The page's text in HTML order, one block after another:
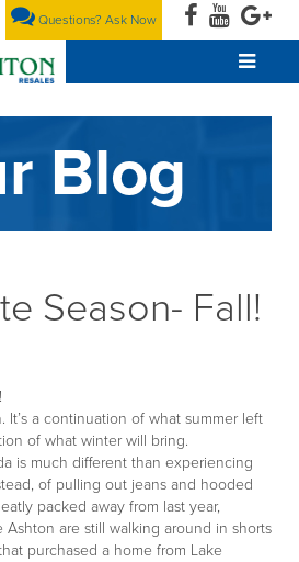
Questions? Ask Now
Blog
Season- Fall!
It’s a continuation of what summer left
of what winter will bring.
is much different than experiencing
of pulling out jeans and hooded
packed away from last year,
Ashton are still walking around in shorts
purchased a home from Lake